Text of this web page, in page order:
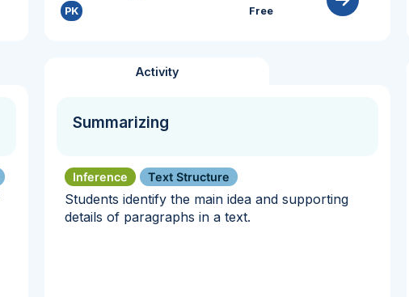
PK Free
Activity
Summarizing
Inference Text Structure
Students identify the main idea and supporting
details of paragraphs in a text.